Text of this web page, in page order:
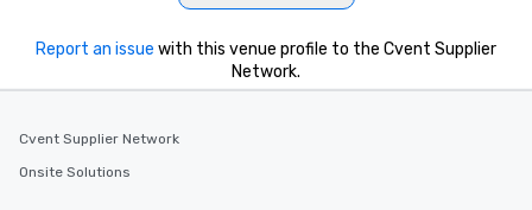
Report an issue with this venue profile to the Cvent Supplier
Network.
Cvent Supplier Network
Onsite Solutions